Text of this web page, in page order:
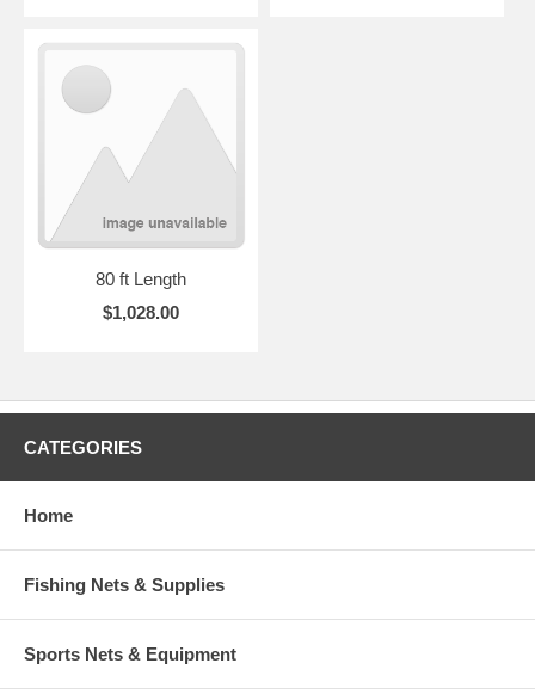
80 ft Length
$1,028.00
CATEGORIES
Home
Fishing Nets & Supplies
Sports Nets & Equipment